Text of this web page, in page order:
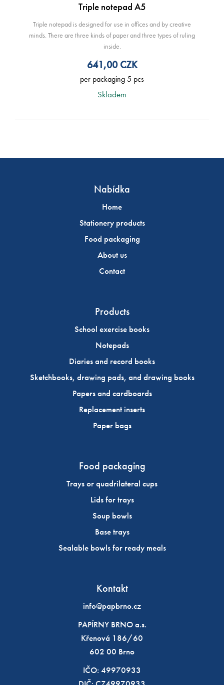
Triple notepad A5
Triple notepad is designed for use in offices and by creative
minds. There are three kinds of paper and three types of ruling
inside.
641,00CZK
per packaging 5 pcs
Skladem
Nabídka
Home
Stationery products
Food packaging
About us
Contact
Products
School exercise books
Notepads
Diaries and record books
Sketchbooks, drawing pads, and drawing books
Papers and cardboards
Replacement inserts
Paper bags
Food packaging
Trays or quadrilateral cups
Lids for trays
Soup bowls
Base trays
Sealable bowls for ready meals
Kontakt
info@papbrno.cz
PAPÍRNY BRNO a.s.
Křenová 186/60
602 00 Brno
IČO: 49970933